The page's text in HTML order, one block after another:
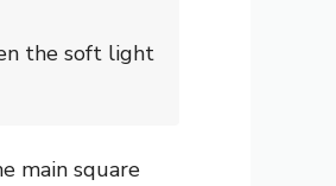
the soft light
main square